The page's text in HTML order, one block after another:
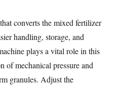
converts the mixed fertilizer
handling, storage, and
plays a vital role in this
of mechanical pressure and
granules. Adjust the